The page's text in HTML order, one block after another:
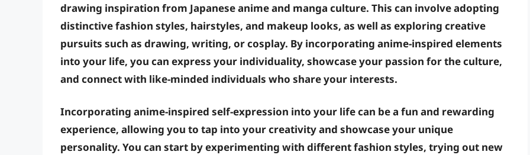
drawing inspiration from Japanese anime and manga culture. This can involve adopting
distinctive fashion styles, hairstyles, and makeup looks, as well as exploring creative
pursuits such as drawing, writing, or cosplay. By incorporating anime-inspired elements
into your life, you can express your individuality, showcase your passion for the culture,
and connect with like-minded individuals who share your interests.
Incorporating anime-inspired self-expression into your life can be a fun and rewarding
experience, allowing you to tap into your creativity and showcase your unique
personality. You can start by experimenting with different fashion styles, trying out new